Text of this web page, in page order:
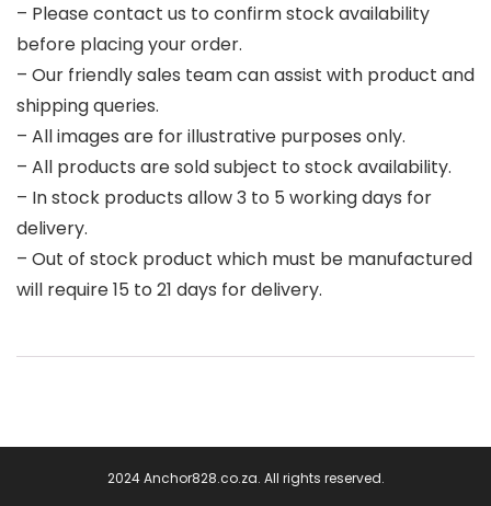
– Please contact us to confirm stock availability
before placing your order.
– Our friendly sales team can assist with product and
shipping queries.
– All images are for illustrative purposes only.
– All products are sold subject to stock availability.
– In stock products allow 3 to 5 working days for
delivery.
– Out of stock product which must be manufactured
will require 15 to 21 days for delivery.
2024 Anchor828.co.za. All rights reserved.